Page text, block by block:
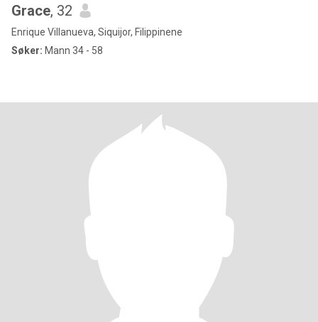
Grace, 32
Enrique Villanueva, Siquijor, Filippinene
Søker: Mann 34 - 58